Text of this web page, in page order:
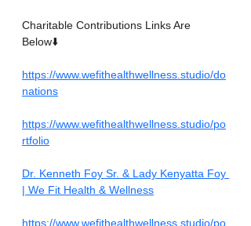
Charitable Contributions Links Are
Below⬇️
https://www.wefithealthwellness.studio/do
nations
https://www.wefithealthwellness.studio/po
rtfolio
Dr. Kenneth Foy Sr. & Lady Kenyatta Foy
| We Fit Health & Wellness
https://www.wefithealthwellness.studio/po